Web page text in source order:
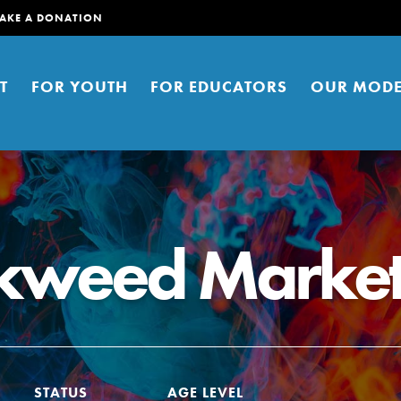
A DONATION
FOR YOUTH FOR EDUCATORS OUR
young people to affect positive
You can help build a better
Right now.
STATUS AGE LEVEL